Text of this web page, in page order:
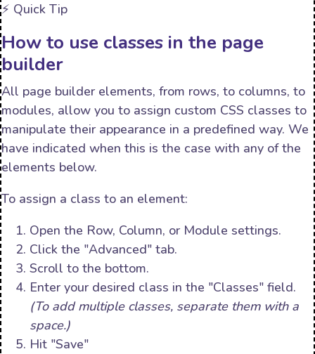
⚡️ Quick Tip
How to use classes in the page
builder
All page builder elements, from rows, to columns, to
modules, allow you to assign custom CSS classes to
manipulate their appearance in a predefined way. We
have indicated when this is the case with any of the
elements below.
To assign a class to an element:
Open the Row, Column, or Module settings.
Click the "Advanced" tab.
Scroll to the bottom.
Enter your desired class in the "Classes" field.
(To add multiple classes, separate them with a
space.)
Hit "Save"